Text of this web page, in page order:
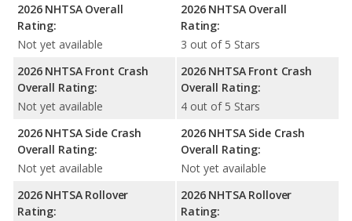
2026 NHTSA Overall
Rating:
Not yet available
2026 NHTSA Front Crash
Overall Rating:
Not yet available
2026 NHTSA Side Crash
Overall Rating:
Not yet available
2026 NHTSA Rollover
Rating:
2026 NHTSA Overall
Rating:
3 out of 5 Stars
2026 NHTSA Front Crash
Overall Rating:
4 out of 5 Stars
2026 NHTSA Side Crash
Overall Rating:
Not yet available
2026 NHTSA Rollover
Rating: